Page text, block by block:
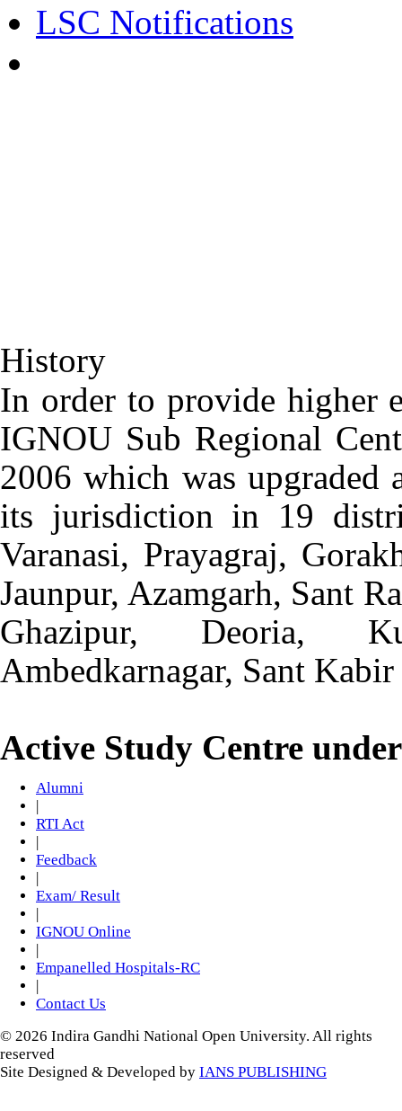
LSC Notifications
History
In order to provide higher
IGNOU Sub Regional
2006 which was upgraded
its jurisdiction in 19
Varanasi, Prayagraj,
Jaunpur, Azamgarh, Sant
Ghazipur, Deoria,
Ambedkarnagar, Sant
Active Study Centre
Alumni
|
RTI Act
|
Feedback
|
Exam/ Result
|
IGNOU Online
|
Empanelled Hospitals-RC
|
Contact Us
© 2026 Indira Gandhi National Open University. All rights
reserved
Site Designed & Developed by IANS PUBLISHING